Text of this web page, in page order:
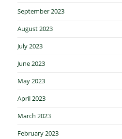
September 2023
August 2023
July 2023
June 2023
May 2023
April 2023
March 2023
February 2023